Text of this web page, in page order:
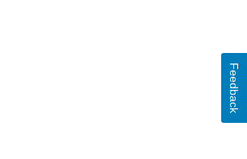
Feedback